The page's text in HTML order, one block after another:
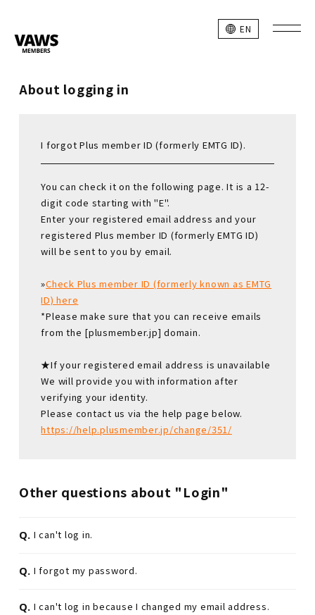
EN
About logging in
I forgot Plus member ID (formerly EMTG ID).
You can check it on the following page. It is a 12-
digit code starting with "E".
Enter your registered email address and your
registered Plus member ID (formerly EMTG ID)
will be sent to you by email.
»Check Plus member ID (formerly known as EMTG
ID) here
*Please make sure that you can receive emails
from the [plusmember.jp] domain.
★If your registered email address is unavailable
We will provide you with information after
verifying your identity.
Please contact us via the help page below.
https://help.plusmember.jp/change/351/
Other questions about "Login"
Q. I can't log in.
Q. I forgot my password.
Q. I can't log in because I changed my email address.